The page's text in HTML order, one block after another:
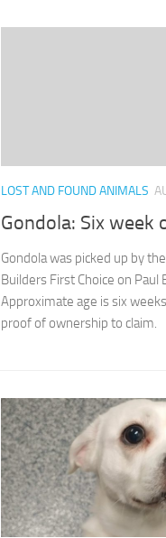
LOST AND FOUND ANIMALS
Gondola: Six week
Gondola was picked up by
Builders First Choice on Paul
Approximate age is six
proof of ownership to claim.